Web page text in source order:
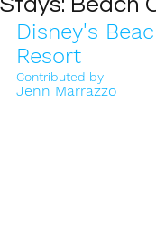
Disney's
Resort
Contributed by
Jenn Marrazzo